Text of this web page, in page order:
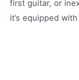
first guitar, or
it’s equipped